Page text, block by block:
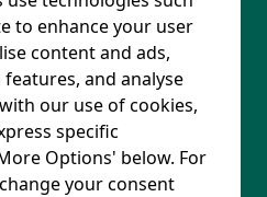
to enhance your user
content and ads,
and analyse
our use of cookies,
specific
Options' below. For
your consent